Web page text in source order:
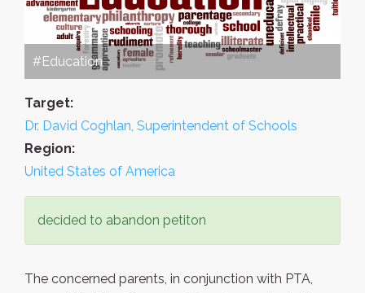
#Education
Target:
Dr. David Coghlan, Superintendent of Schools
Region:
United States of America
decided to abandon petiton
The concerned parents, in conjunction with PTA,